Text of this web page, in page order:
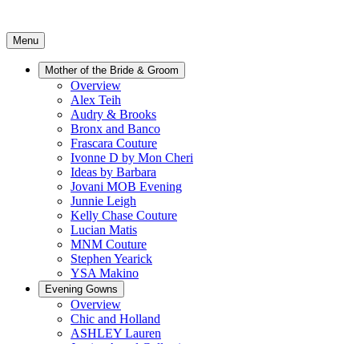
Menu
Mother of the Bride & Groom
Overview
Alex Teih
Audry & Brooks
Bronx and Banco
Frascara Couture
Ivonne D by Mon Cheri
Ideas by Barbara
Jovani MOB Evening
Junnie Leigh
Kelly Chase Couture
Lucian Matis
MNM Couture
Stephen Yearick
YSA Makino
Evening Gowns
Overview
Chic and Holland
ASHLEY Lauren